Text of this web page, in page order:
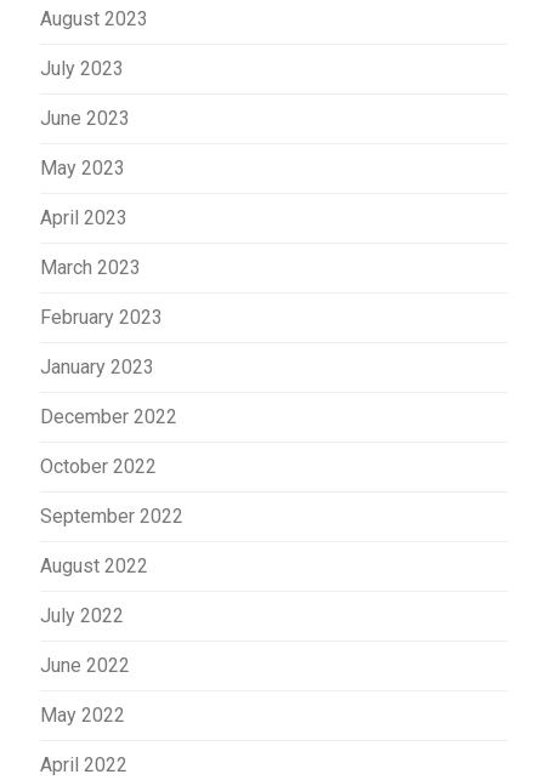
August 2023
July 2023
June 2023
May 2023
April 2023
March 2023
February 2023
January 2023
December 2022
October 2022
September 2022
August 2022
July 2022
June 2022
May 2022
April 2022